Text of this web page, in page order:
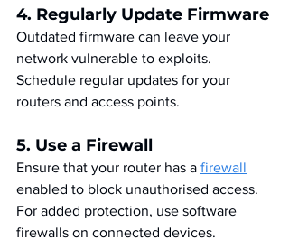
4. Regularly Update Firmware
Outdated firmware can leave your
network vulnerable to exploits.
Schedule regular updates for your
routers and access points.
5. Use a Firewall
Ensure that your router has a firewall
enabled to block unauthorised access.
For added protection, use software
firewalls on connected devices.